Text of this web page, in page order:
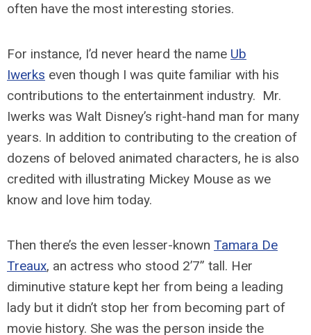
often have the most interesting stories.
For instance, I’d never heard the name Ub
Iwerks even though I was quite familiar with his
contributions to the entertainment industry. Mr.
Iwerks was Walt Disney’s right-hand man for many
years. In addition to contributing to the creation of
dozens of beloved animated characters, he is also
credited with illustrating Mickey Mouse as we
know and love him today.
Then there’s the even lesser-known Tamara De
Treaux, an actress who stood 2’7” tall. Her
diminutive stature kept her from being a leading
lady but it didn’t stop her from becoming part of
movie history. She was the person inside the